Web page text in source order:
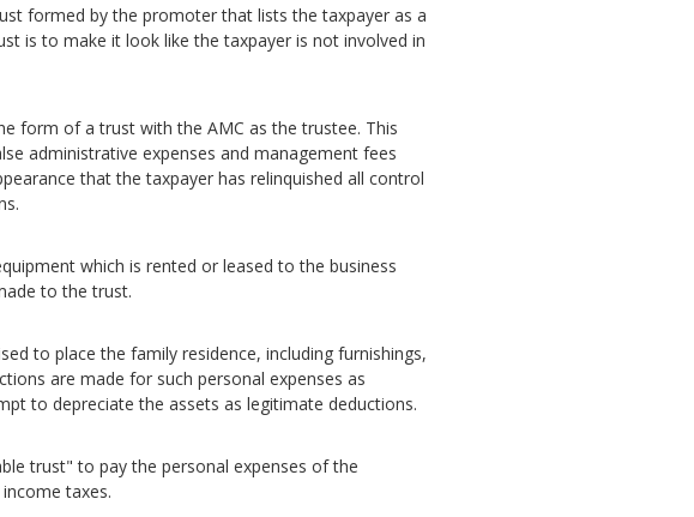
formed by the promoter that lists the taxpayer as a
is to make it look like the taxpayer is not involved in
form of a trust with the AMC as the trustee. This
administrative expenses and management fees
that the taxpayer has relinquished all control
which is rented or leased to the business
to the trust.
to place the family residence, including furnishings,
are made for such personal expenses as
to depreciate the assets as legitimate deductions.
trust" to pay the personal expenses of the
taxes.